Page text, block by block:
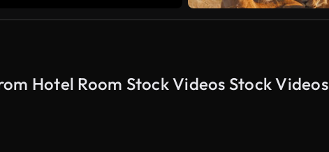
Hotel Room Stock Videos Stock Videos